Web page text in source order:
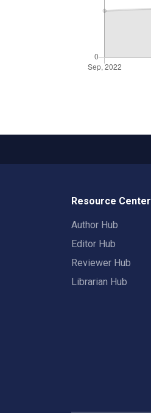
Resource Center
Author Hub
Editor Hub
Reviewer Hub
Librarian Hub